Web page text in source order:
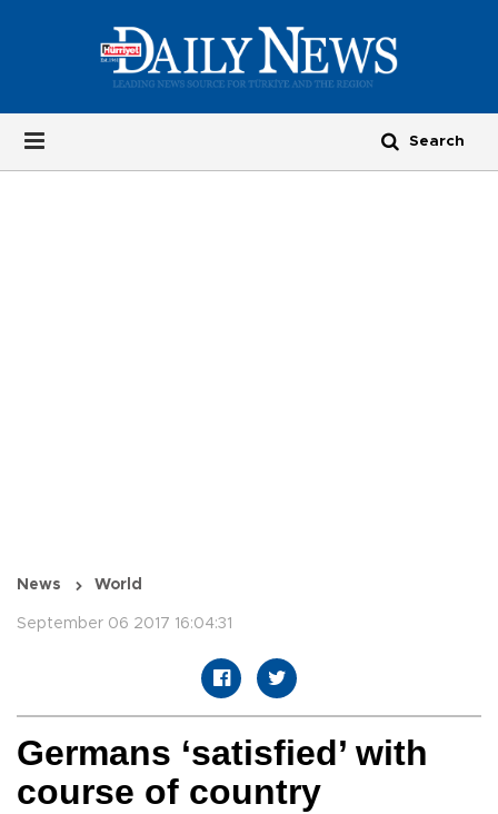
News World
September 06 2017 16:04:31
Germans ‘satisfied’ with
course of country